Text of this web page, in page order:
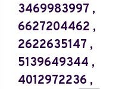
3469983997 ,
6627204462 ,
2622635147 ,
5139649344 ,
4012972236 ,